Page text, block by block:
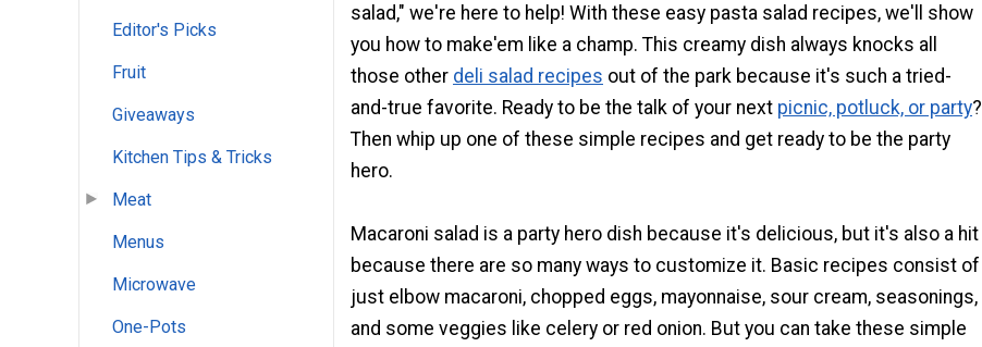
Editor's Picks
Fruit
Giveaways
Kitchen Tips & Tricks
Meat
Menus
Microwave
One-Pots
salad," we're here to help! With these easy pasta salad recipes, we'll show
you how to make'em like a champ. This creamy dish always knocks all
those other deli salad recipes out of the park because it's such a tried-
and-true favorite. Ready to be the talk of your next picnic, potluck, or party?
Then whip up one of these simple recipes and get ready to be the party
hero.
Macaroni salad is a party hero dish because it's delicious, but it's also a hit
because there are so many ways to customize it. Basic recipes consist of
just elbow macaroni, chopped eggs, mayonnaise, sour cream, seasonings,
and some veggies like celery or red onion. But you can take these simple